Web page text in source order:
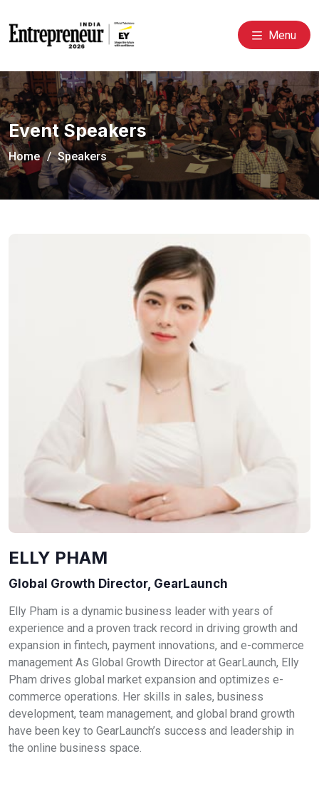
Menu
Event Speakers
Home Speakers
ELLY PHAM
Global Growth Director, GearLaunch
Elly Pham is a dynamic business leader with years of
experience and a proven track record in driving growth and
expansion in fintech, payment innovations, and e-commerce
management As Global Growth Director at GearLaunch, Elly
Pham drives global market expansion and optimizes e-
commerce operations. Her skills in sales, business
development, team management, and global brand growth
have been key to GearLaunch’s success and leadership in
the online business space.